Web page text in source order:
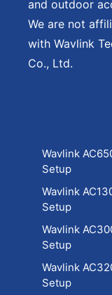
Wavlink
Setup
Wavlink
Setup
Wavlink
Setup
Wavlink
Setup
and outdoor
We are not
with Wavlink
Co., Ltd.